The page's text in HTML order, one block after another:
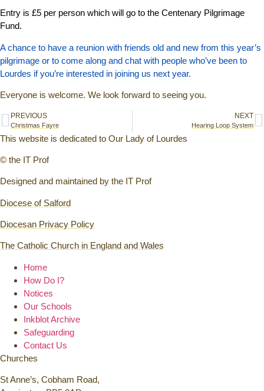
Entry is £5 per person which will go to the Centenary Pilgrimage
Fund.
A chance to have a reunion with friends old and new from this year’s
pilgrimage or to come along and chat with people who’ve been to
Lourdes if you’re interested in joining us next year.
Everyone is welcome. We look forward to seeing you.
PREVIOUS
Christmas Fayre
NEXT
Hearing Loop System
This website is dedicated to Our Lady of Lourdes
© the IT Prof
Designed and maintained by the IT Prof
Diocese of Salford
Diocesan Privacy Policy
The Catholic Church in England and Wales
Home
How Do I?
Notices
Our Schools
Inkblot Archive
Safeguarding
Contact Us
Churches
St Anne’s, Cobham Road,